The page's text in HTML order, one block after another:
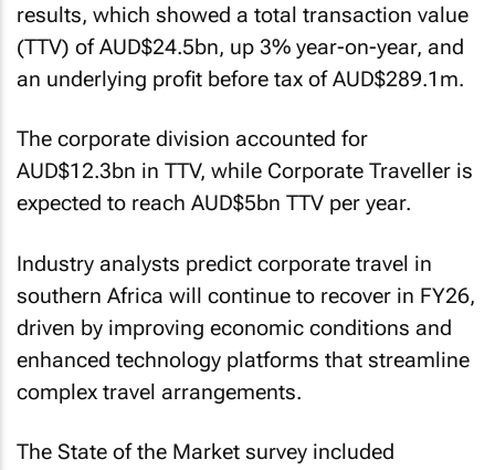
results, which showed a total transaction value
(TTV) of AUD$24.5bn, up 3% year-on-year, and
an underlying profit before tax of AUD$289.1m.
The corporate division accounted for
AUD$12.3bn in TTV, while Corporate Traveller is
expected to reach AUD$5bn TTV per year.
Industry analysts predict corporate travel in
southern Africa will continue to recover in FY26,
driven by improving economic conditions and
enhanced technology platforms that streamline
complex travel arrangements.
The State of the Market survey included